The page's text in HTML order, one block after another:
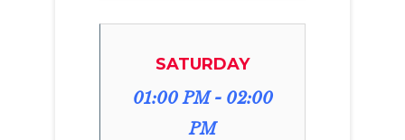
SATURDAY
01:00 PM - 02:00
PM